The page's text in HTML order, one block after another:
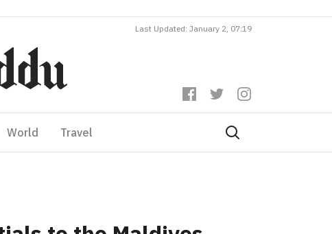
Last Updated: January 2, 07:19
World Travel